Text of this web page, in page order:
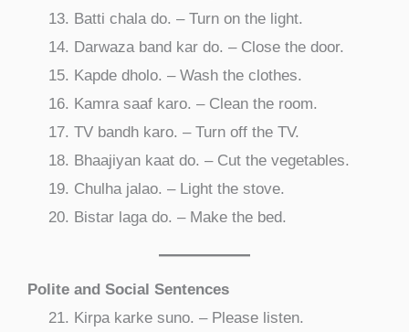
Batti chala do. – Turn on the light.
Darwaza band kar do. – Close the door.
Kapde dholo. – Wash the clothes.
Kamra saaf karo. – Clean the room.
TV bandh karo. – Turn off the TV.
Bhaajiyan kaat do. – Cut the vegetables.
Chulha jalao. – Light the stove.
Bistar laga do. – Make the bed.
Polite and Social Sentences
Kirpa karke suno. – Please listen.